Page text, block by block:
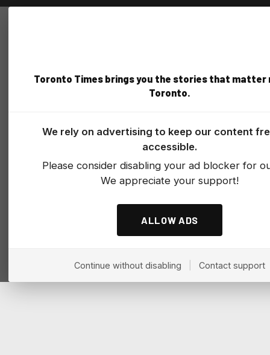
Toronto Times brings you the stories that matter
Toronto.
We rely on advertising to keep our content
accessible.
Please consider disabling your ad blocker for
We appreciate your support!
ALLOW ADS
Continue without disabling Contact support